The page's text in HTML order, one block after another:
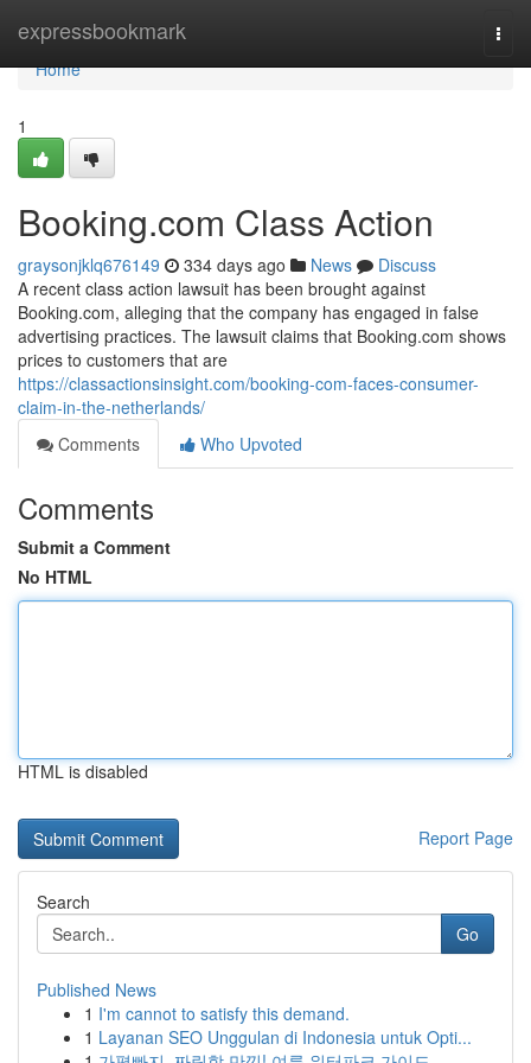
expressbookmark
Home
Home
1
Booking.com Class Action
graysonjklq676149 334 days ago News
Discuss
A recent class action lawsuit has been brought against
Booking.com, alleging that the company has engaged in false
advertising practices. The lawsuit claims that Booking.com shows
prices to customers that are
https://classactionsinsight.com/booking-com-faces-consumer-
claim-in-the-netherlands/
Comments
Who Upvoted
Comments
Submit a Comment
No HTML
HTML is disabled
Report Page
Search
Go
Published News
1 I'm cannot to satisfy this demand.
1 Layanan SEO Unggulan di Indonesia untuk Opti...